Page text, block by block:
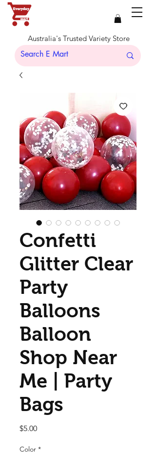
Australia's Trusted Variety Store
Confetti
Glitter Clear
Party
Balloons
Balloon
Shop Near
Me | Party
Bags
$5.00Price
Color *